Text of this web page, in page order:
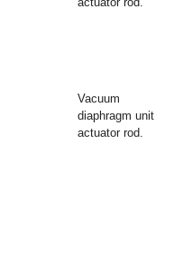
Vacuum
diaphragm unit
actuator rod.